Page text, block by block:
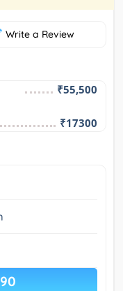
Write a Review
₹55,500
₹17300